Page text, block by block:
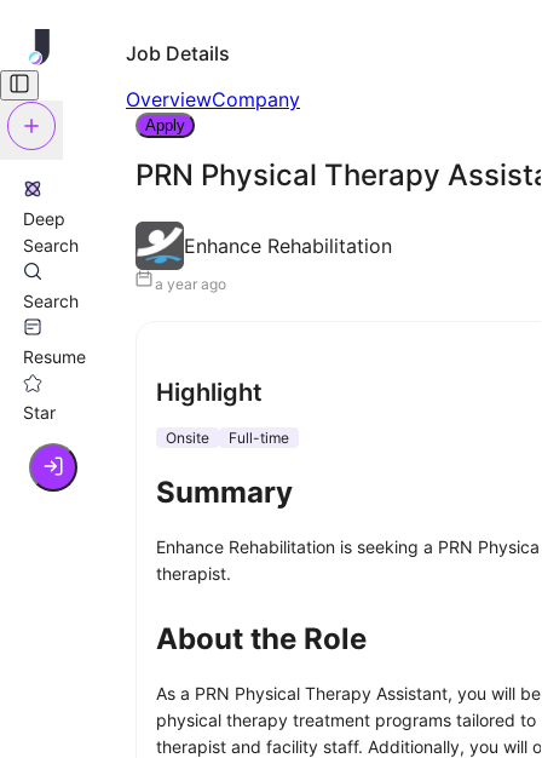
Deep
Search
Search
Resume
Star
Job Details
OverviewCompany
Apply
PRN Physical Therapy
Enhance Rehabilitation
a year ago
Highlight
Onsite Full-time
Summary
Enhance Rehabilitation is seeking a PRN
therapist.
About the Role
As a PRN Physical Therapy Assistant, you will
physical therapy treatment programs tailored
therapist and facility staff. Additionally, you will